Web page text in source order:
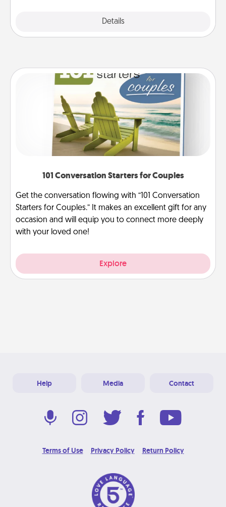
Details
101 Conversation Starters for Couples
Get the conversation flowing with “101 Conversation
Starters for Couples.” It makes an excellent gift for any
occasion and will equip you to connect more deeply
with your loved one!
Explore
Help Media Contact
Terms of Use Privacy Policy Return Policy